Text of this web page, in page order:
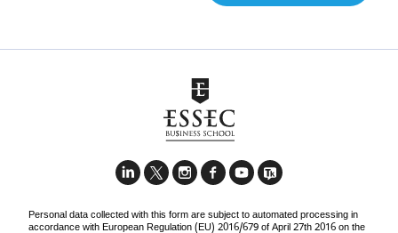
Personal data collected with this form are subject to automated processing in
accordance with European Regulation (EU) 2016/679 of April 27th 2016 on the